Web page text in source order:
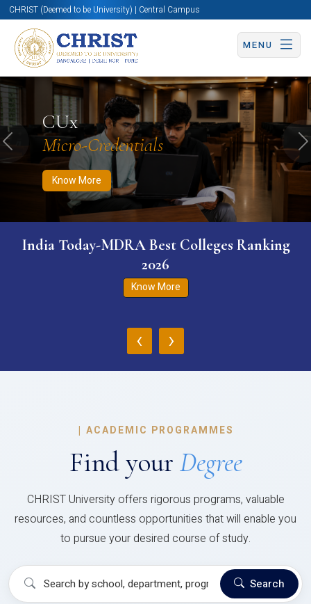
CHRIST (Deemed to be University) | Central Campus
MENU
CUx
Micro-Credentials
Know More
Know More Apply Now Apply Now
Previous
India Today-MDRA Best Colleges Ranking
2026
Know More
‹ ›
| ACADEMIC PROGRAMMES
Find your Degree
CHRIST University offers rigorous programs, valuable
resources, and countless opportunities that will enable you
to pursue your desired course of study.
Search